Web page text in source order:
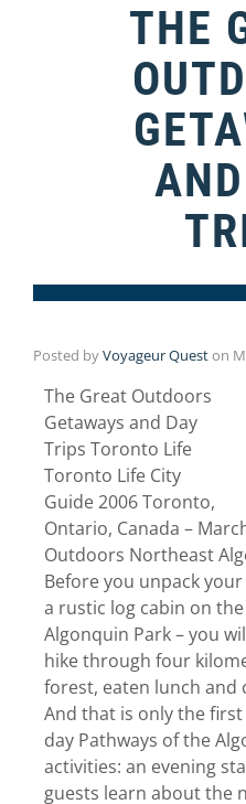
THE
Posted byVoyageur Queston
The Great Outdoors
Getaways and Day
Trips Toronto Life
Toronto Life City
Guide 2006 Toronto,
Ontario, Canada –
Outdoors Northeast
Before you unpack
a rustic log cabin on
Algonquin Park – you
hike through four
forest, eaten lunch and
And that is only the
day Pathways of the
activities: an evening
guests learn about the